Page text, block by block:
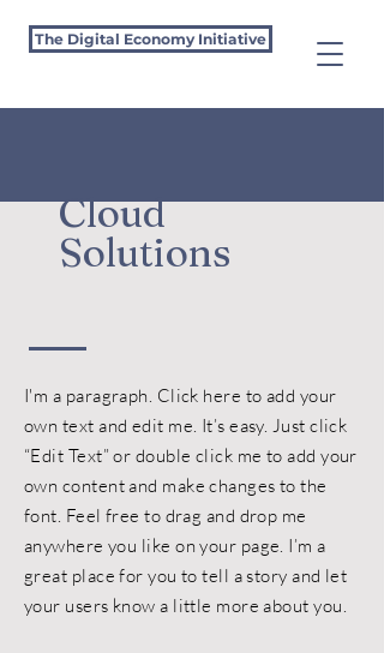
The Digital Economy Initiative
Cloud
Solutions
I'm a paragraph. Click here to add your
own text and edit me. It’s easy. Just click
“Edit Text” or double click me to add your
own content and make changes to the
font. Feel free to drag and drop me
anywhere you like on your page. I’m a
great place for you to tell a story and let
your users know a little more about you.